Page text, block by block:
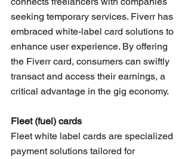
seeking temporary services. Fiverr has
embraced white-label card solutions to
enhance user experience. By offering
the Fiverr card, consumers can swiftly
transact and access their earnings, a
critical advantage in the gig economy.
Fleet (fuel) cards
Fleet white label cards are specialized
payment solutions tailored for